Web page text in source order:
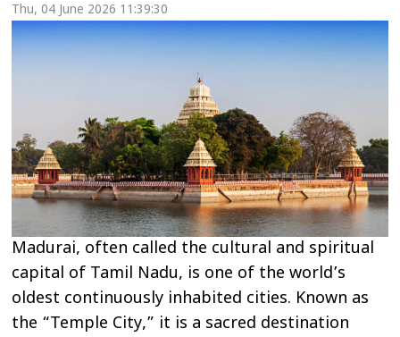
Thu, 04 June 2026 11:39:30
Madurai, often called the cultural and spiritual
capital of Tamil Nadu, is one of the world’s
oldest continuously inhabited cities. Known as
the “Temple City,” it is a sacred destination